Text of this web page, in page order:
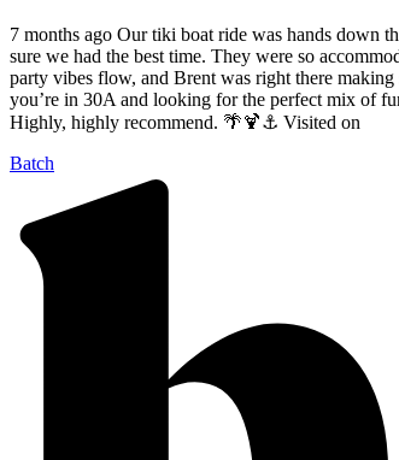
7 months ago Our tiki boat ride was hands down
sure we had the best time. They were so
party vibes flow, and Brent was right there
you’re in 30A and looking for the perfect mix of
Highly, highly recommend. 🌴🍹⚓️ Visited on
Batch